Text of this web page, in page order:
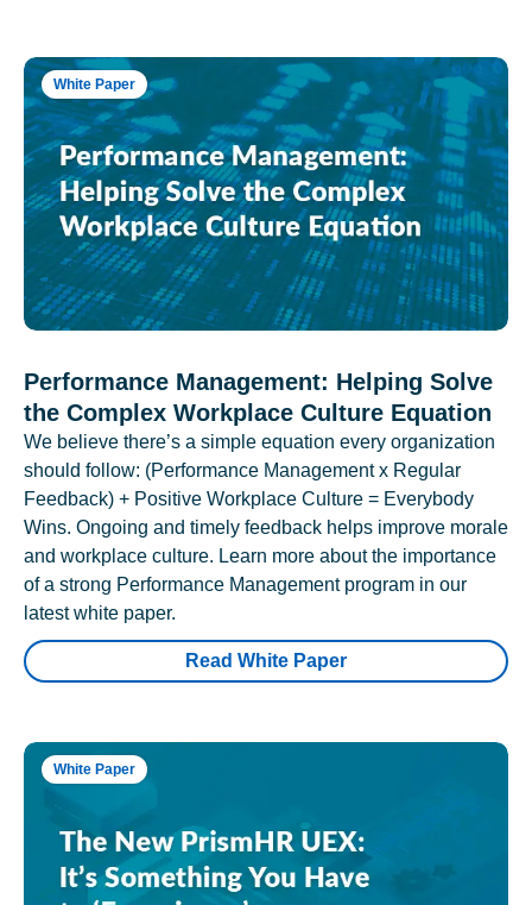
White Paper
Performance Management: Helping Solve
the Complex Workplace Culture Equation
We believe there’s a simple equation every organization
should follow: (Performance Management x Regular
Feedback) + Positive Workplace Culture = Everybody
Wins. Ongoing and timely feedback helps improve morale
and workplace culture. Learn more about the importance
of a strong Performance Management program in our
latest white paper.
Read White Paper
White Paper